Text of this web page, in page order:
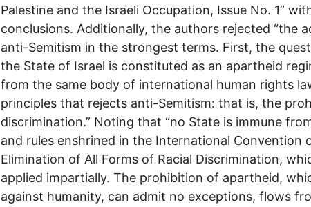
Palestine and the Israeli Occupation, Issue No. 1”
conclusions. Additionally, the authors rejected “the
anti-Semitism in the strongest terms. First, the
the State of Israel is constituted as an apartheid
from the same body of international human rights
principles that rejects anti-Semitism: that is, the
discrimination.” Noting that “no State is immune
and rules enshrined in the International Convention
Elimination of All Forms of Racial Discrimination,
applied impartially. The prohibition of apartheid,
against humanity, can admit no exceptions, flows